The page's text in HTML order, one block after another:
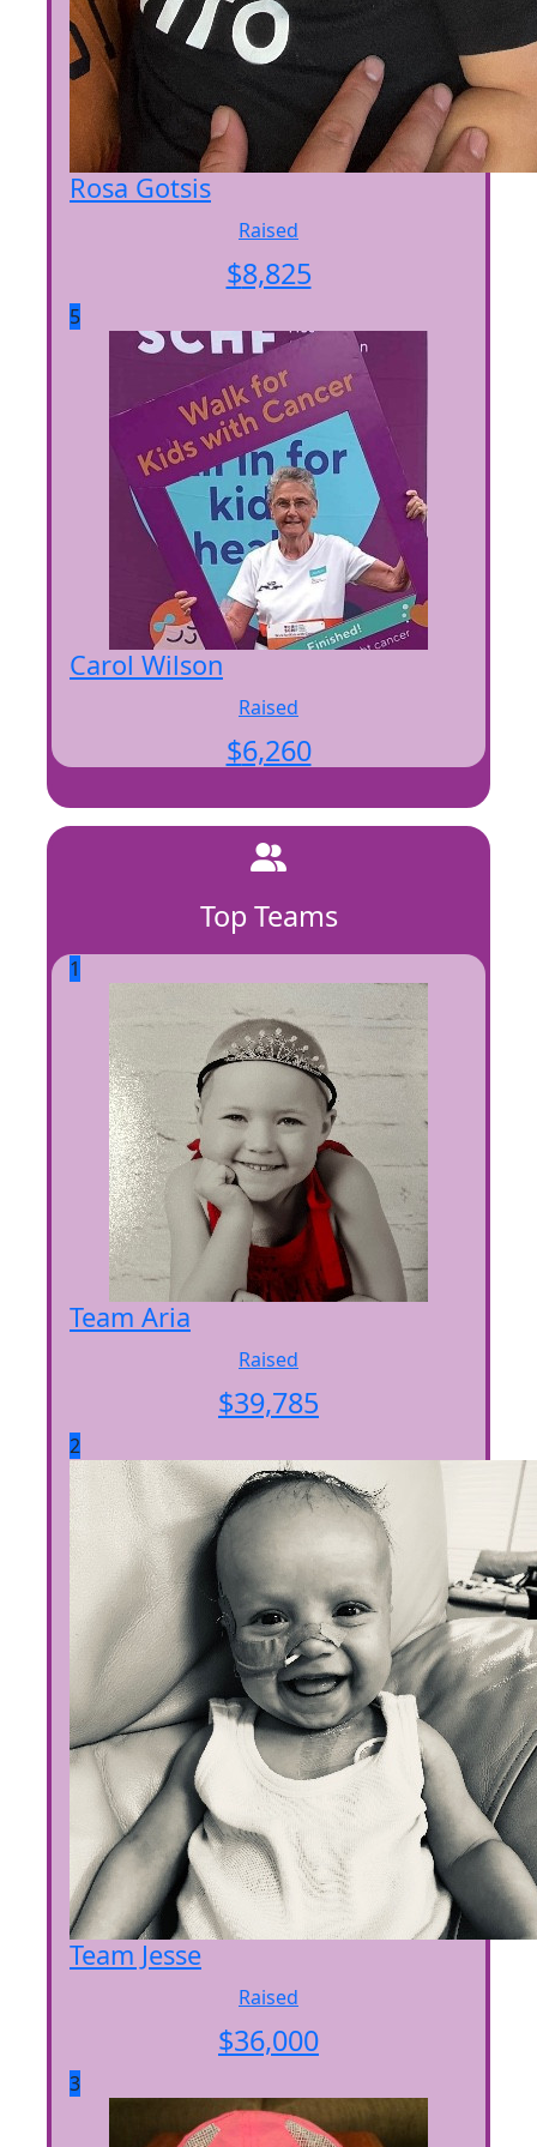
Rosa Gotsis
Raised
$8,825
5
Carol Wilson
Raised
$6,260
Top Teams
1
Team Aria
Raised
$39,785
2
Team Jesse
Raised
$36,000
3